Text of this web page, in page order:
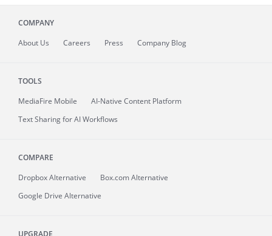
COMPANY
About Us Careers Press Company Blog
TOOLS
MediaFire Mobile
AI-Native Content Platform
Text Sharing for AI Workflows
COMPARE
Dropbox Alternative
Box.com Alternative
Google Drive Alternative
UPGRADE